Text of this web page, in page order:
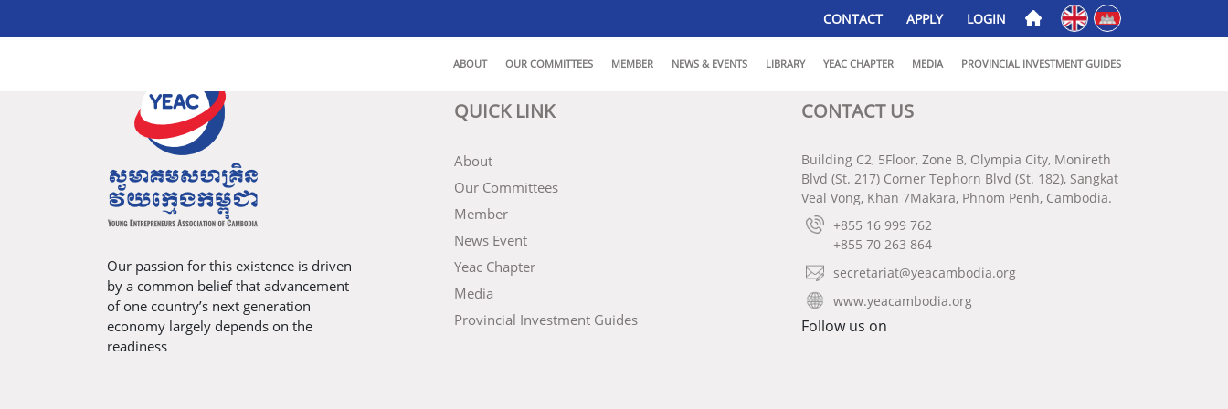
CONTACT APPLY LOGIN Englishភាសាខ្មែរ
ABOUT OUR COMMITTEES MEMBER NEWS & EVENTS LIBRARY YEAC CHAPTER MEDIA PROVINCIAL INVESTMENT GUIDES
Our passion for this existence is driven
by a common belief that advancement
of one country’s next generation
economy largely depends on the
readiness
QUICK LINK
About
Our Committees
Member
News Event
Yeac Chapter
Media
Provincial Investment Guides
CONTACT US
Building C2, 5Floor, Zone B, Olympia City, Monireth
Blvd (St. 217) Corner Tephorn Blvd (St. 182), Sangkat
Veal Vong, Khan 7Makara, Phnom Penh, Cambodia.
+855 16 999 762
+855 70 263 864
secretariat@yeacambodia.org
www.yeacambodia.org
Follow us on